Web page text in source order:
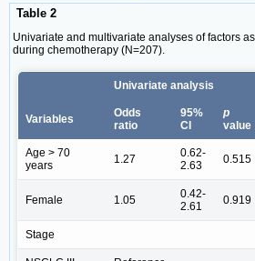
Table 2
Univariate and multivariate analyses of factors
during chemotherapy (N=207).
Univariate analysis
Variables
Odds
ratio
95%
CI
p
value
Age > 70
years
1.27
0.62-
2.63
0.515
Female 1.05
0.42-
2.61
0.919
Stage